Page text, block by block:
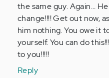
the same guy. Again...
change!!!! Get out now,
him nothing. You owe it
yourself. You can do
to you!!!!!
Reply